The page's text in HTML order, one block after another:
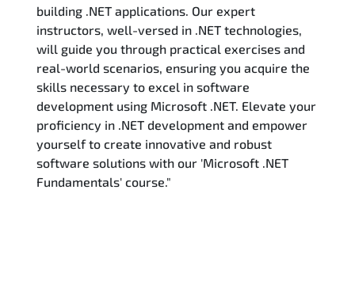
Related Trainings
building .NET applications. Our expert
instructors, well-versed in .NET technologies,
will guide you through practical exercises and
real-world scenarios, ensuring you acquire the
skills necessary to excel in software
development using Microsoft .NET. Elevate your
proficiency in .NET development and empower
yourself to create innovative and robust
software solutions with our 'Microsoft .NET
Fundamentals' course."